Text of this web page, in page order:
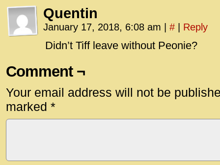
Quentin
January 17, 2018, 6:08 am # Reply
Didn’t Tiff leave without Peonie?
Comment ¬
Your email address will not be
marked *